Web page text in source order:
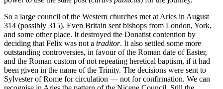
So a large council of the Western churches met at Aries in August
314 (possibly 315). Even Britain sent bishops from London, York,
and some other place. It destroyed the Donatist contention by
deciding that Felix was not a traditor. It also settled some more
outstanding controversies, in favour of the Roman date of Easter,
and the Roman custom of not repeating heretical baptism, if it had
been given in the name of the Trinity. The decisions were sent to
Sylvester of Rome for circulation — not for confirmation. We can